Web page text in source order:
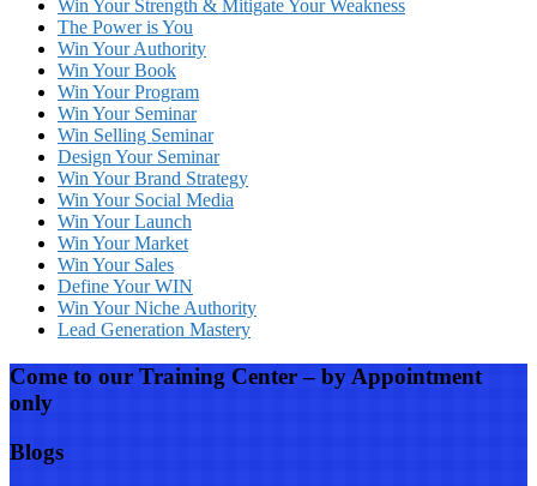
Win Your Strength & Mitigate Your Weakness
The Power is You
Win Your Authority
Win Your Book
Win Your Program
Win Your Seminar
Win Selling Seminar
Design Your Seminar
Win Your Brand Strategy
Win Your Social Media
Win Your Launch
Win Your Market
Win Your Sales
Define Your WIN
Win Your Niche Authority
Lead Generation Mastery
Come to our Training Center – by Appointment
only
Blogs